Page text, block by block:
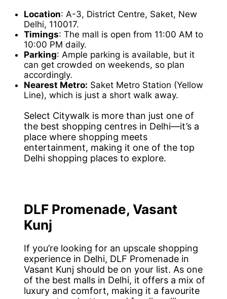
Location: A-3, District Centre, Saket, New
Delhi, 110017.
Timings: The mall is open from 11:00 AM to
10:00 PM daily.
Parking: Ample parking is available, but it
can get crowded on weekends, so plan
accordingly.
Nearest Metro: Saket Metro Station (Yellow
Line), which is just a short walk away.
Select Citywalk is more than just one of
the best shopping centres in Delhi—it’s a
place where shopping meets
entertainment, making it one of the top
Delhi shopping places to explore.
DLF Promenade, Vasant
Kunj
If you’re looking for an upscale shopping
experience in Delhi, DLF Promenade in
Vasant Kunj should be on your list. As one
of the best malls in Delhi, it offers a mix of
luxury and comfort, making it a favourite